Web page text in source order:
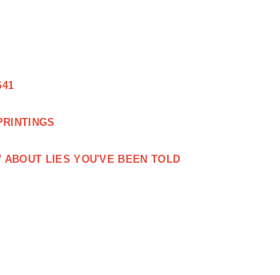
ABOUT LIES YOU'VE BEEN TOLD